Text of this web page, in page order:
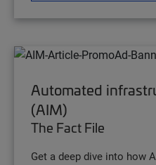
Automated
(AIM)
The Fact File
Get a deep dive into how